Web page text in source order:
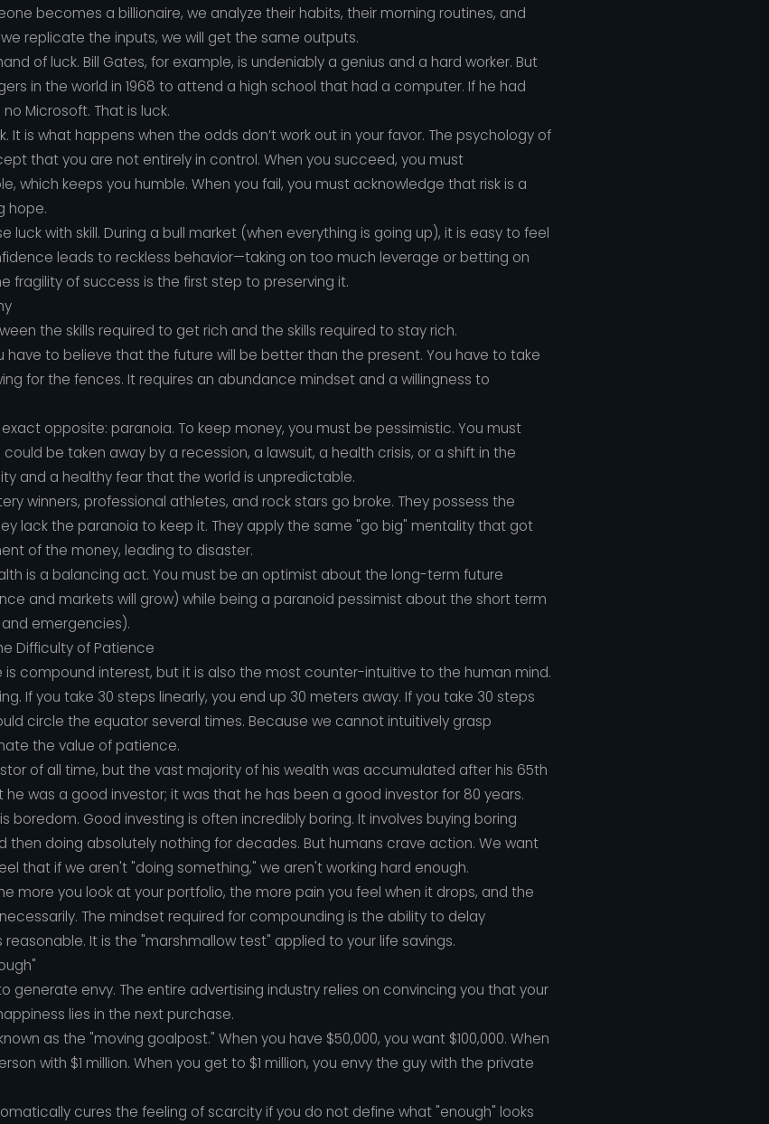
becomes a billionaire, we analyze their habits, their morning routines, and
replicate the inputs, we will get the same outputs.
of luck. Bill Gates, for example, is undeniably a genius and a hard worker. But
in the world in 1968 to attend a high school that had a computer. If he had
Microsoft. That is luck.
It is what happens when the odds don’t work out in your favor. The psychology of
that you are not entirely in control. When you succeed, you must
which keeps you humble. When you fail, you must acknowledge that risk is a
hope.
luck with skill. During a bull market (when everything is going up), it is easy to feel
leads to reckless behavior—taking on too much leverage or betting on
fragility of success is the first step to preserving it.
the skills required to get rich and the skills required to stay rich.
have to believe that the future will be better than the present. You have to take
for the fences. It requires an abundance mindset and a willingness to
opposite: paranoia. To keep money, you must be pessimistic. You must
be taken away by a recession, a lawsuit, a health crisis, or a shift in the
and a healthy fear that the world is unpredictable.
winners, professional athletes, and rock stars go broke. They possess the
lack the paranoia to keep it. They apply the same "go big" mentality that got
of the money, leading to disaster.
is a balancing act. You must be an optimist about the long-term future
and markets will grow) while being a paranoid pessimist about the short term
emergencies).
Difficulty of Patience
compound interest, but it is also the most counter-intuitive to the human mind.
If you take 30 steps linearly, you end up 30 meters away. If you take 30 steps
circle the equator several times. Because we cannot intuitively grasp
the value of patience.
of all time, but the vast majority of his wealth was accumulated after his 65th
he was a good investor; it was that he has been a good investor for 80 years.
boredom. Good investing is often incredibly boring. It involves buying boring
then doing absolutely nothing for decades. But humans crave action. We want
that if we aren't "doing something," we aren't working hard enough.
more you look at your portfolio, the more pain you feel when it drops, and the
The mindset required for compounding is the ability to delay
It is the "marshmallow test" applied to your life savings.
generate envy. The entire advertising industry relies on convincing you that your
lies in the next purchase.
as the "moving goalpost." When you have $50,000, you want $100,000. When
with $1 million. When you get to $1 million, you envy the guy with the private
cures the feeling of scarcity if you do not define what "enough" looks